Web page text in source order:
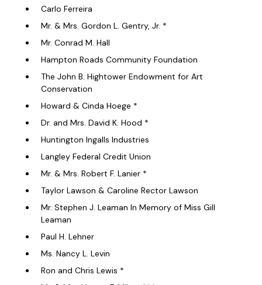
Carlo Ferreira
Mr. & Mrs. Gordon L. Gentry, Jr. *
Mr. Conrad M. Hall
Hampton Roads Community Foundation
The John B. Hightower Endowment for Art
Conservation
Howard & Cinda Hoege *
Dr. and Mrs. David K. Hood *
Huntington Ingalls Industries
Langley Federal Credit Union
Mr. & Mrs. Robert F. Lanier *
Taylor Lawson & Caroline Rector Lawson
Mr. Stephen J. Leaman In Memory of Miss Gill
Leaman
Paul H. Lehner
Ms. Nancy L. Levin
Ron and Chris Lewis *